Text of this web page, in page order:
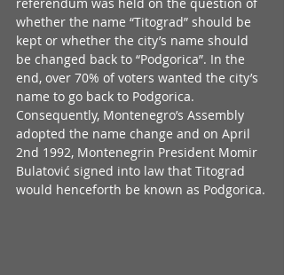
whether the name “Titograd” should be
kept or whether the city’s name should
be changed back to “Podgorica”. In the
end, over 70% of voters wanted the city’s
name to go back to Podgorica.
Consequently, Montenegro’s Assembly
adopted the name change and on April
2nd 1992, Montenegrin President Momir
Bulatović signed into law that Titograd
would henceforth be known as Podgorica.